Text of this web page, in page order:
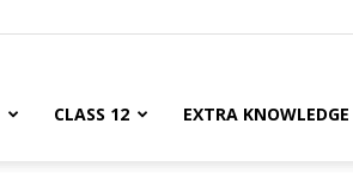
CLASS 12 EXTRA KNOWLEDGE